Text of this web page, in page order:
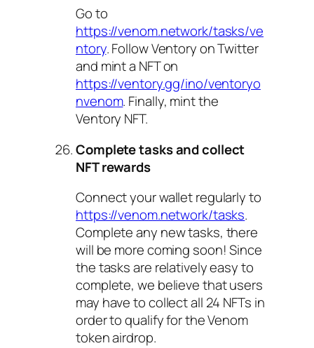
Go to
https://venom.network/tasks/ve
ntory. Follow Ventory on Twitter
and mint a NFT on
https://ventory.gg/ino/ventoryo
nvenom. Finally, mint the
Ventory NFT.
Complete tasks and collect
NFT rewards
Connect your wallet regularly to
https://venom.network/tasks.
Complete any new tasks, there
will be more coming soon! Since
the tasks are relatively easy to
complete, we believe that users
may have to collect all 24 NFTs in
order to qualify for the Venom
token airdrop.